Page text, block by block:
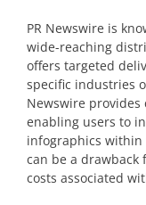
PR Newswire is
wide-reaching
offers targeted
specific industries
Newswire
enabling users to
infographics within
can be a drawback
costs associated